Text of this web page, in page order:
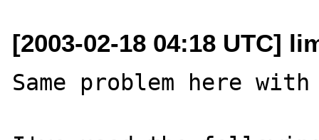
[2003-02-18 04:18 UTC]
Same problem here